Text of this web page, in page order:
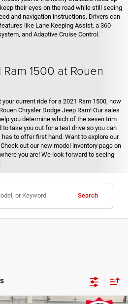
their eyes on the road while still seeing
and navigation instructions. Drivers can
like Lane Keeping Assist, a 360-
and Adaptive Cruise Control.
1500 at Rouen
current ride for a 2021 Ram 1500, now
Chrysler Dodge Jeep Ram! Our sales
you determine which of the seven trim
take you out for a test drive so you can
to offer first hand. Want to explore our
out our new model inventory page on
you are! We look forward to seeing
Search